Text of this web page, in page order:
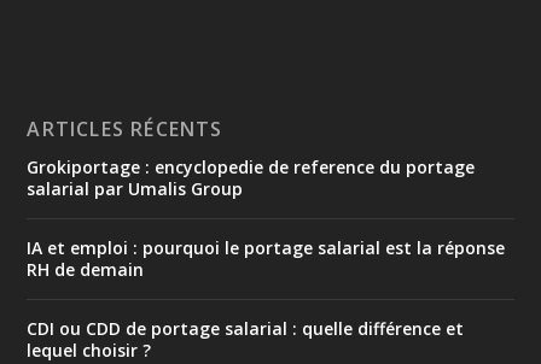
ARTICLES RÉCENTS
Grokiportage : encyclopedie de reference du portage
salarial par Umalis Group
IA et emploi : pourquoi le portage salarial est la réponse
RH de demain
CDI ou CDD de portage salarial : quelle différence et
lequel choisir ?